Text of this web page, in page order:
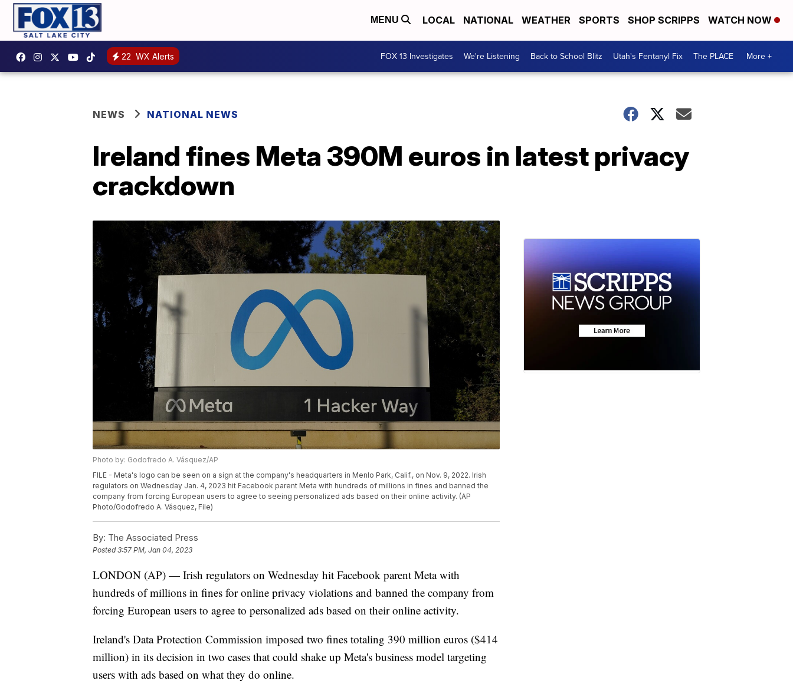
MENU LOCAL NATIONAL WEATHER SPORTS SHOP SCRIPPS WATCH NOW
22 WX Alerts FOX 13 Investigates We're Listening Back to School Blitz Utah's Fentanyl Fix The PLACE More +
NEWS NATIONAL NEWS
Ireland fines Meta 390M euros in latest privacy
crackdown
Photo by: Godofredo A. Vásquez/AP
FILE - Meta's logo can be seen on a sign at the company's headquarters in Menlo Park, Calif., on Nov. 9, 2022. Irish
regulators on Wednesday Jan. 4, 2023 hit Facebook parent Meta with hundreds of millions in fines and banned the
company from forcing European users to agree to seeing personalized ads based on their online activity. (AP
Photo/Godofredo A. Vásquez, File)
By: The Associated Press
Posted3:57 PM, Jan 04, 2023
LONDON (AP) — Irish regulators on Wednesday hit Facebook parent Meta with
hundreds of millions in fines for online privacy violations and banned the company from
forcing European users to agree to personalized ads based on their online activity.
Ireland's Data Protection Commission imposed two fines totaling 390 million euros ($414
million) in its decision in two cases that could shake up Meta's business model targeting
users with ads based on what they do online.